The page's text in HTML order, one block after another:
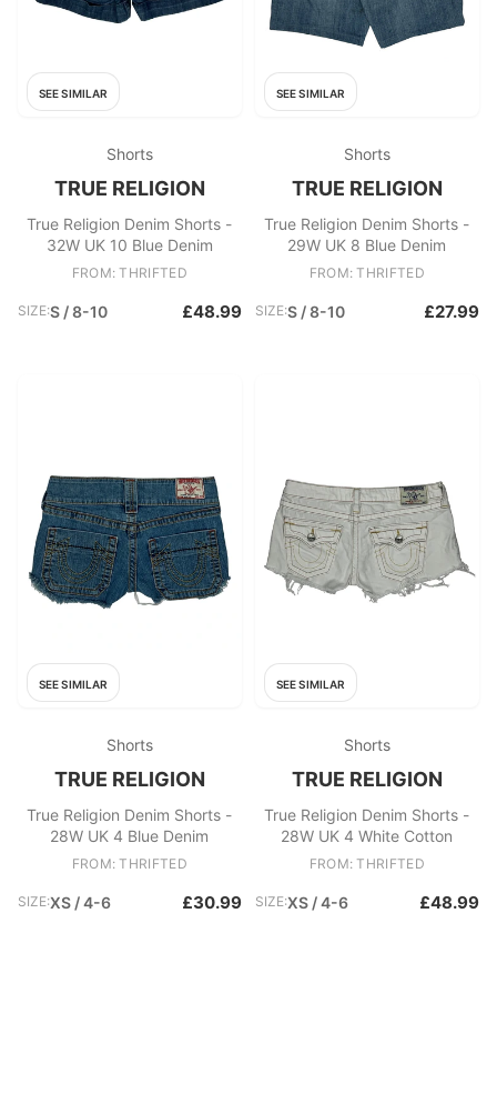
SEE SIMILAR
Shorts
TRUE RELIGION
True Religion Denim Shorts -
32W UK 10 Blue Denim
FROM: THRIFTED
SIZE:S / 8-10 £48.99
SEE SIMILAR
Shorts
TRUE RELIGION
True Religion Denim Shorts -
29W UK 8 Blue Denim
FROM: THRIFTED
SIZE:S / 8-10 £27.99
SEE SIMILAR
Shorts
TRUE RELIGION
True Religion Denim Shorts -
28W UK 4 Blue Denim
FROM: THRIFTED
SIZE:XS / 4-6 £30.99
SEE SIMILAR
Shorts
TRUE RELIGION
True Religion Denim Shorts -
28W UK 4 White Cotton
FROM: THRIFTED
SIZE:XS / 4-6 £48.99